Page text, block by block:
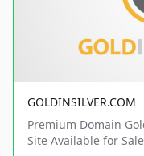
GOLDINSILVER.COM
Premium Domain
Site Available for Sale